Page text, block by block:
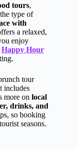
tours,
type of
with
a relaxed,
enjoy
Happy Hour
tour
includes
more on local
drinks, and
so booking
seasons.